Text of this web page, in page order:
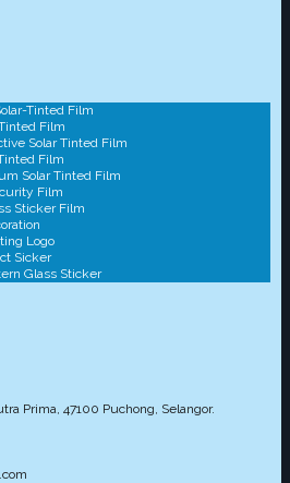
Tinted Film
Film
Solar Tinted Film
Film
Solar Tinted Film
Film
Sticker Film
Logo
Sicker
Glass Sticker
Prima, 47100 Puchong, Selangor.